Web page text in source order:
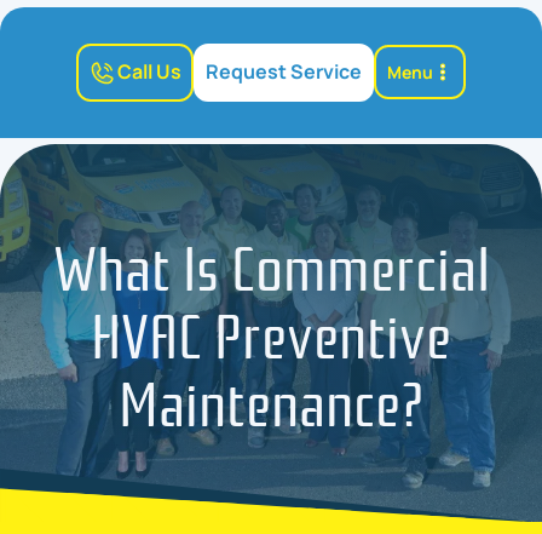
Call Us Request Service Menu
What Is Commercial
HVAC Preventive
Maintenance?